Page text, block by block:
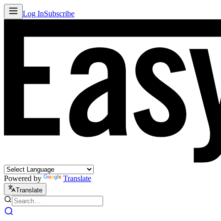
Log InSubscribe
Powered by Translate
Translate